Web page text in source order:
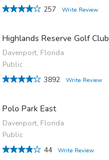
257
Write Review
Highlands Reserve Golf Club
Davenport, Florida
Public
3892
Write Review
Polo Park East
Davenport, Florida
Public
44
Write Review